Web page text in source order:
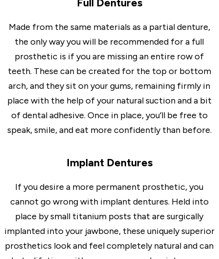
Full Dentures
Made from the same materials as a partial denture,
the only way you will be recommended for a full
prosthetic is if you are missing an entire row of
teeth. These can be created for the top or bottom
arch, and they sit on your gums, remaining firmly in
place with the help of your natural suction and a bit
of dental adhesive. Once in place, you’ll be free to
speak, smile, and eat more confidently than before.
Implant Dentures
If you desire a more permanent prosthetic, you
cannot go wrong with implant dentures. Held into
place by small titanium posts that are surgically
implanted into your jawbone, these uniquely superior
prosthetics look and feel completely natural and can